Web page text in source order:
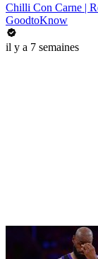
Chilli Con Carne |
GoodtoKnow
il y a 7 semaines